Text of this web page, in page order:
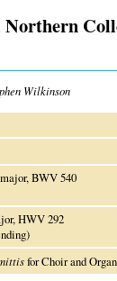
Northern
Wilkinson
BWV 540
HWV 292
for Choir and Organ